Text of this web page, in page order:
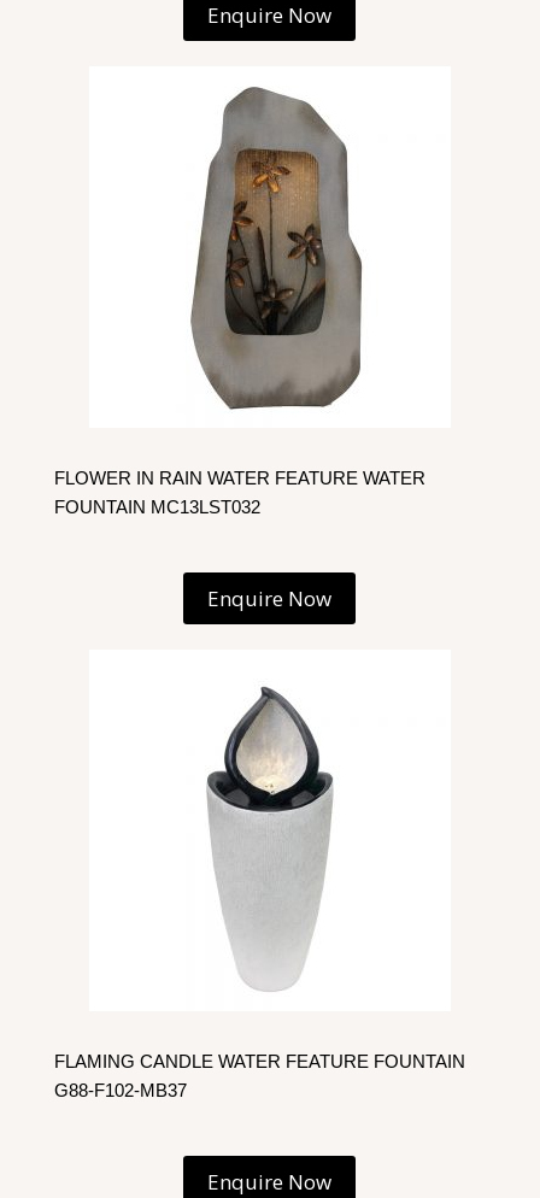
Enquire Now
FLOWER IN RAIN WATER FEATURE WATER
FOUNTAIN MC13LST032
Enquire Now
FLAMING CANDLE WATER FEATURE FOUNTAIN
G88-F102-MB37
Enquire Now